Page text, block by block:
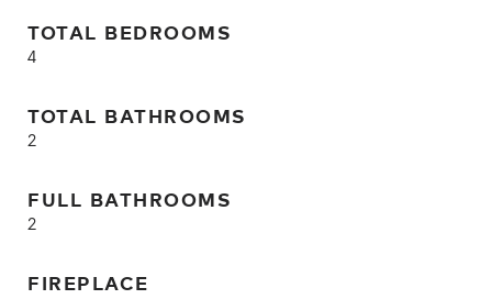
TOTAL BEDROOMS
4
TOTAL BATHROOMS
2
FULL BATHROOMS
2
FIREPLACE